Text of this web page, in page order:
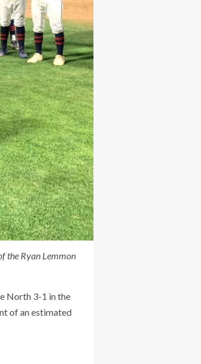
the Ryan Lemmon
North 3-1 in the
of an estimated